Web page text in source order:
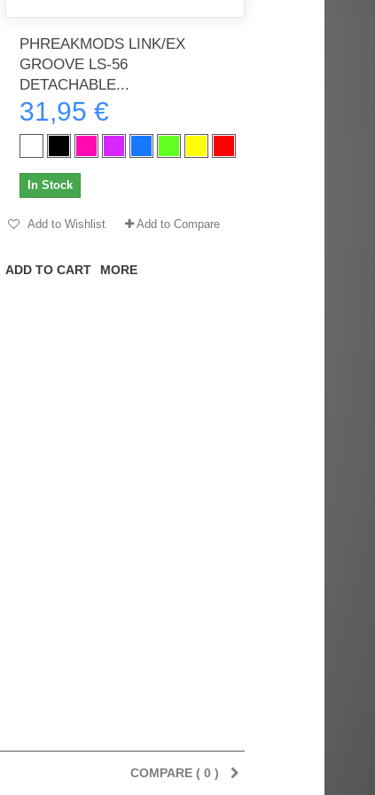
Order delivered on time with no
issues
ratel-x
PHREAKMODS LINK/EX
GROOVE LS-56
DETACHABLE...
31,95 €
ADD TO CART MORE
In Stock
Add to Wishlist Add to Compare
COMPARE ( 0 )